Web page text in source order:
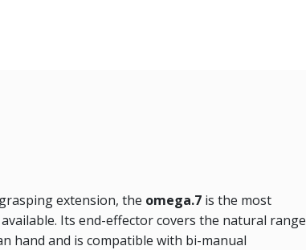
extension, the omega.7 is the most
Its end-effector covers the natural range
hand and is compatible with bi-manual